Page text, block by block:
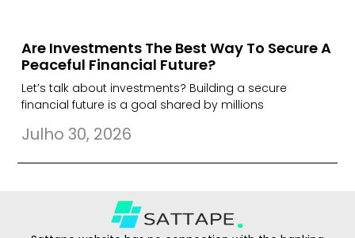
Are Investments The Best Way To Secure A
Peaceful Financial Future?
Let’s talk about investments? Building a secure
financial future is a goal shared by millions
Julho 30, 2026